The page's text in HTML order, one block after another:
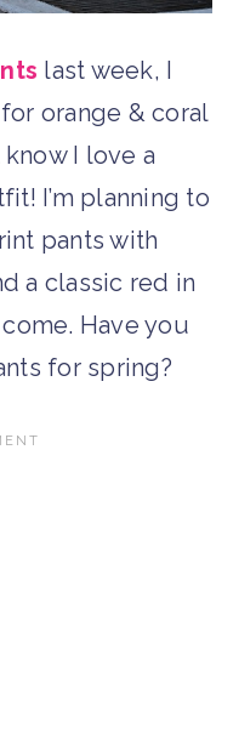
last week, I
orange & coral
I love a
I’m planning to
pants with
a classic red in
Have you
for spring?